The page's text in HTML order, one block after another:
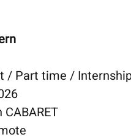
/ Part time /